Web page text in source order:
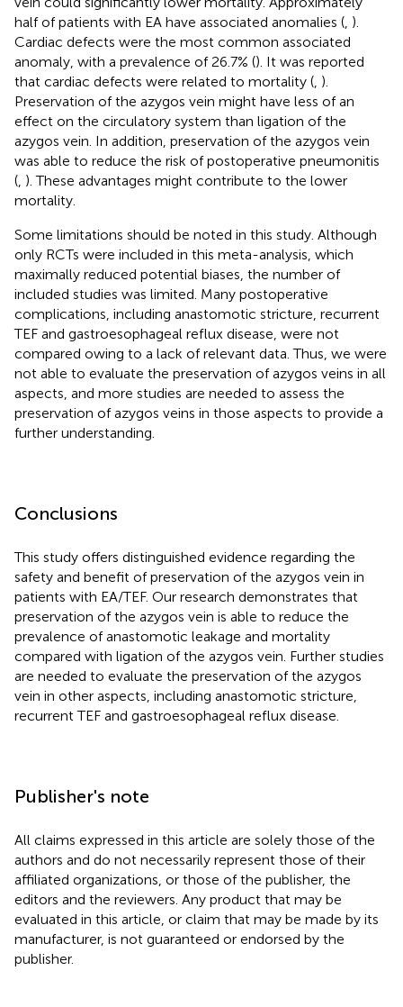
half of patients with EA have associated anomalies ( ).
Cardiac defects were the most common associated
anomaly, with a prevalence of 26.7% (). It was reported
that cardiac defects were related to mortality ( ).
Preservation of the azygos vein might have less of an
effect on the circulatory system than ligation of the
azygos vein. In addition, preservation of the azygos vein
was able to reduce the risk of postoperative pneumonitis
( ). These advantages might contribute to the lower
mortality.
Some limitations should be noted in this study. Although
only RCTs were included in this meta-analysis, which
maximally reduced potential biases, the number of
included studies was limited. Many postoperative
complications, including anastomotic stricture, recurrent
TEF and gastroesophageal reflux disease, were not
compared owing to a lack of relevant data. Thus, we were
not able to evaluate the preservation of azygos veins in all
aspects, and more studies are needed to assess the
preservation of azygos veins in those aspects to provide a
further understanding.
Conclusions
This study offers distinguished evidence regarding the
safety and benefit of preservation of the azygos vein in
patients with EA/TEF. Our research demonstrates that
preservation of the azygos vein is able to reduce the
prevalence of anastomotic leakage and mortality
compared with ligation of the azygos vein. Further studies
are needed to evaluate the preservation of the azygos
vein in other aspects, including anastomotic stricture,
recurrent TEF and gastroesophageal reflux disease.
Publisher's note
All claims expressed in this article are solely those of the
authors and do not necessarily represent those of their
affiliated organizations, or those of the publisher, the
editors and the reviewers. Any product that may be
evaluated in this article, or claim that may be made by its
manufacturer, is not guaranteed or endorsed by the
publisher.